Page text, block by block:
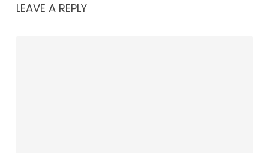
LEAVE A REPLY